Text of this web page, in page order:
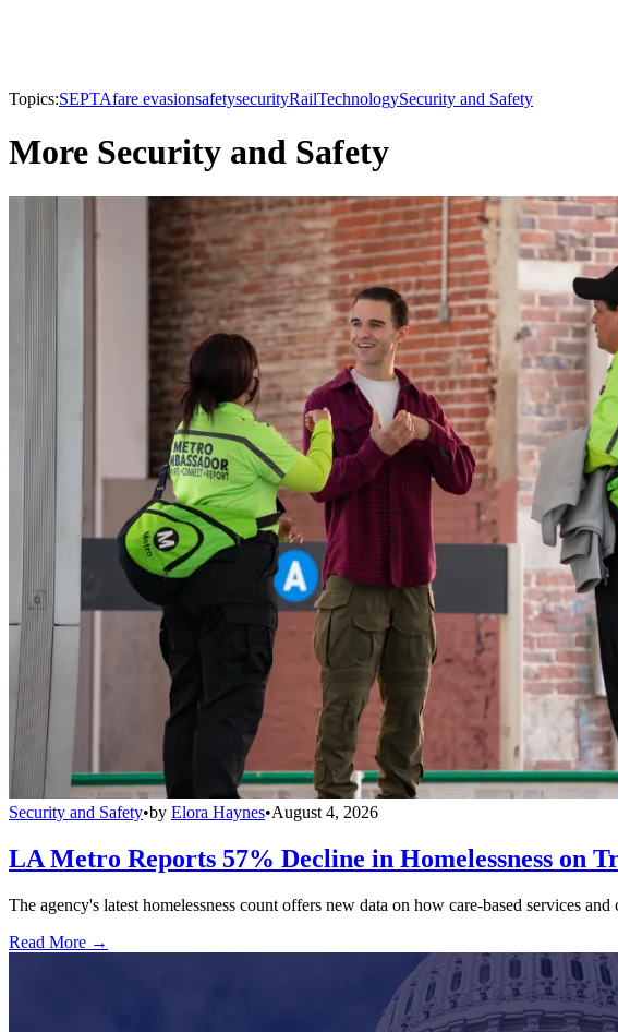
Topics:SEPTAfare evasionsafetysecurityRailTechnologySecurity and Safety
More Security and Safety
Security and Safety•by Elora Haynes•August 4, 2026
LA Metro Reports 57% Decline in Homelessness on
The agency's latest homelessness count offers new data on how care-based services
Read More →